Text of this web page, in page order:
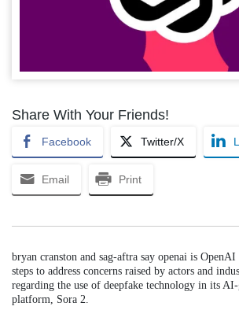
Share With Your Friends!
Facebook Twitter/X
Email Print
bryan cranston and sag-aftra say openai is
steps to address concerns raised by actors and
regarding the use of deepfake technology in its
platform, Sora 2.